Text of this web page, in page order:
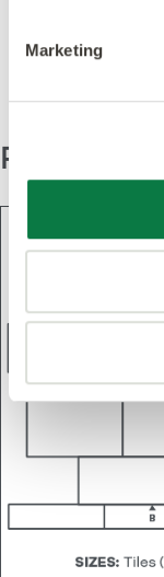
Marketing
Pattern